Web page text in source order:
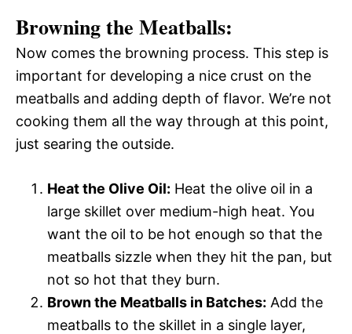
Browning the Meatballs:
Now comes the browning process. This step is
important for developing a nice crust on the
meatballs and adding depth of flavor. We’re not
cooking them all the way through at this point,
just searing the outside.
Heat the Olive Oil: Heat the olive oil in a
large skillet over medium-high heat. You
want the oil to be hot enough so that the
meatballs sizzle when they hit the pan, but
not so hot that they burn.
Brown the Meatballs in Batches: Add the
meatballs to the skillet in a single layer,